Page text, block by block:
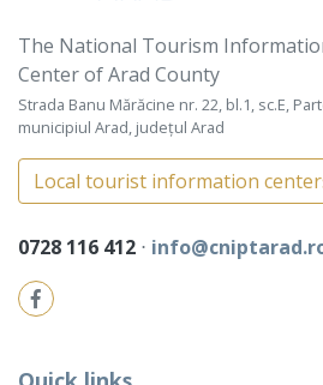
The National Tourism
Center of Arad County
Strada Banu Mărăcine nr. 22, bl.1, sc.E,
municipiul Arad, județul Arad
Local tourist information
0728 116 412 ⋅